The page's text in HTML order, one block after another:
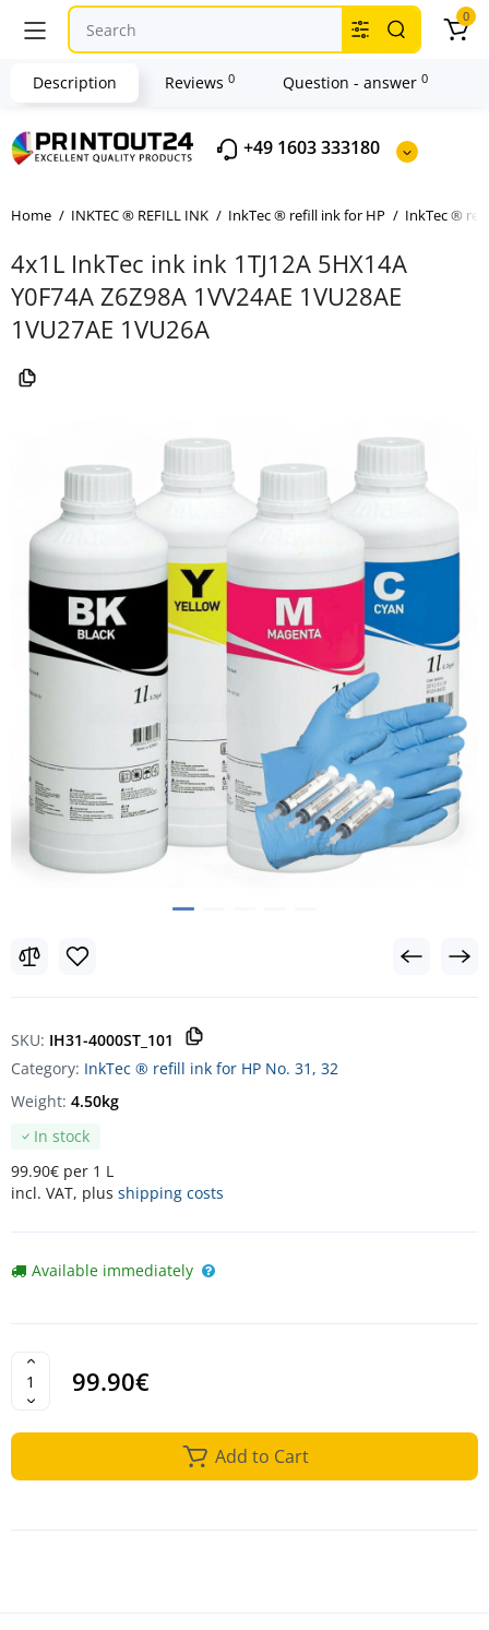
+49 1603 333180
0
Home INKTEC ® REFILL INK InkTec ® refill ink for HP InkTec ®
4x1L InkTec ink ink 1TJ12A 5HX14A
Y0F74A Z6Z98A 1VV24AE 1VU28AE
1VU27AE 1VU26A
SKU: IH31-4000ST_101
Category: InkTec ® refill ink for HP No. 31, 32
In stock
99.90€ per 1 L
incl. VAT, plus shipping costs
Weight: 4.50kg
Available immediately
99.90€
Add to Cart
Description Reviews 0 Question - answer 0